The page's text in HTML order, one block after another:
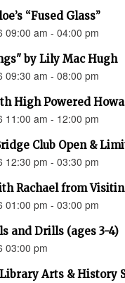
“Fused Glass”
09:00 am - 04:00 pm
by Lily Mac Hugh
09:30 am - 08:00 pm
High Powered
11:00 am - 12:00 pm
Club Open &
12:30 pm - 03:30 pm
Rachael from
01:00 pm - 03:00 pm
and Drills (ages 3-4)
03:00 pm
Library Arts & History